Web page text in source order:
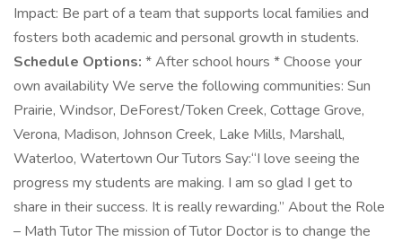
Impact: Be part of a team that supports local families and
fosters both academic and personal growth in students.
Schedule Options: * After school hours * Choose your
own availability We serve the following communities: Sun
Prairie, Windsor, DeForest/Token Creek, Cottage Grove,
Verona, Madison, Johnson Creek, Lake Mills, Marshall,
Waterloo, Watertown Our Tutors Say:“I love seeing the
progress my students are making. I am so glad I get to
share in their success. It is really rewarding.” About the Role
– Math Tutor The mission of Tutor Doctor is to change the